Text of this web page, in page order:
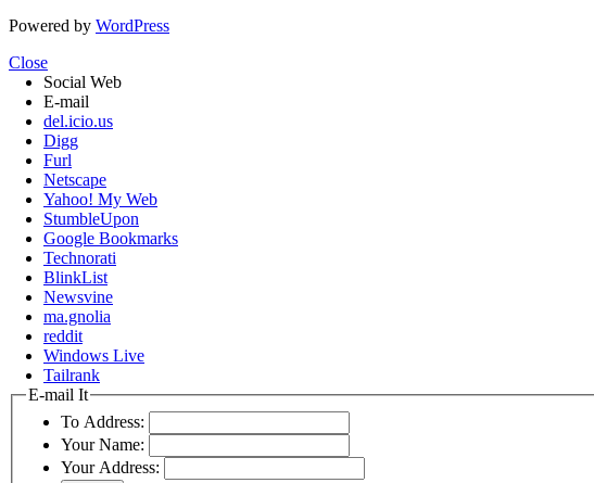
Powered by WordPress
Close
Social Web
E-mail
del.icio.us
Digg
Furl
Netscape
Yahoo! My Web
StumbleUpon
Google Bookmarks
Technorati
BlinkList
Newsvine
ma.gnolia
reddit
Windows Live
Tailrank
E-mail It
To Address:
Your Name:
Your Address: